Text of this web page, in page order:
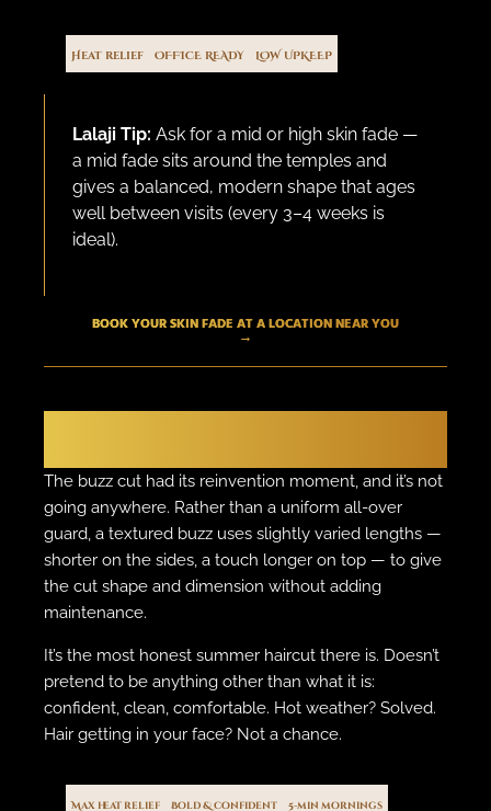
Heat relief OFFICE READY LOW UPKEEP
Lalaji Tip: Ask for a mid or high skin fade —
a mid fade sits around the temples and
gives a balanced, modern shape that ages
well between visits (every 3–4 weeks is
ideal).
BOOK YOUR SKIN FADE AT A LOCATION NEAR YOU
→
The buzz cut had its reinvention moment, and it’s not
going anywhere. Rather than a uniform all-over
guard, a textured buzz uses slightly varied lengths —
shorter on the sides, a touch longer on top — to give
the cut shape and dimension without adding
maintenance.
It’s the most honest summer haircut there is. Doesn’t
pretend to be anything other than what it is:
confident, clean, comfortable. Hot weather? Solved.
Hair getting in your face? Not a chance.
Max heat relief Bold & confident 5-min mornings